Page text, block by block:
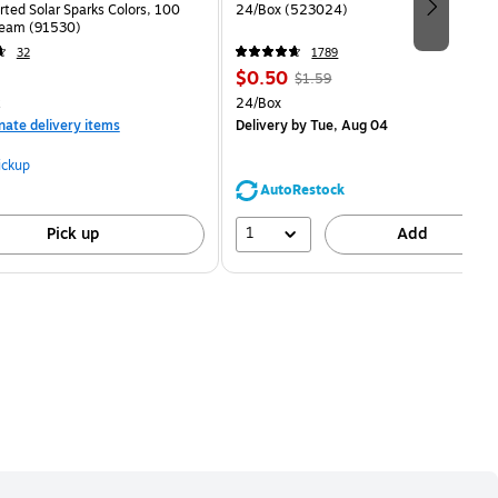
Solar Sparks Colors, 100
(91530)
32
100/Pack
delivery items
Pick up
24/Box (523024)
1789
Price
is
$0.50, Regular
$1.59,
68%
$1.59
Unit of measure 24/Box
24/Box
Deliveryby Tue, Aug 04
AutoRestock
1 Add